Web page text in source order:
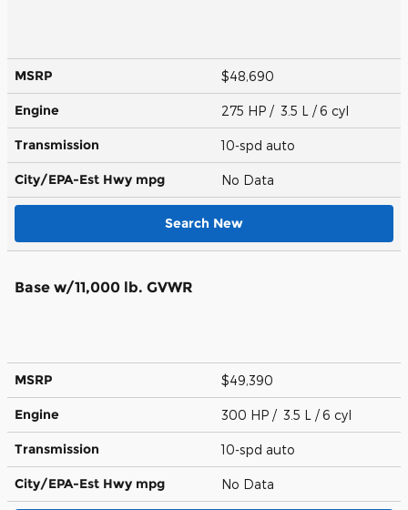
MSRP $48,690
Engine 275 HP / 3.5 L / 6 cyl
Transmission 10-spd auto
City/EPA-Est Hwy mpg No Data
Search New
Base w/11,000 lb. GVWR
MSRP $49,390
Engine 300 HP / 3.5 L / 6 cyl
Transmission 10-spd auto
City/EPA-Est Hwy mpg No Data